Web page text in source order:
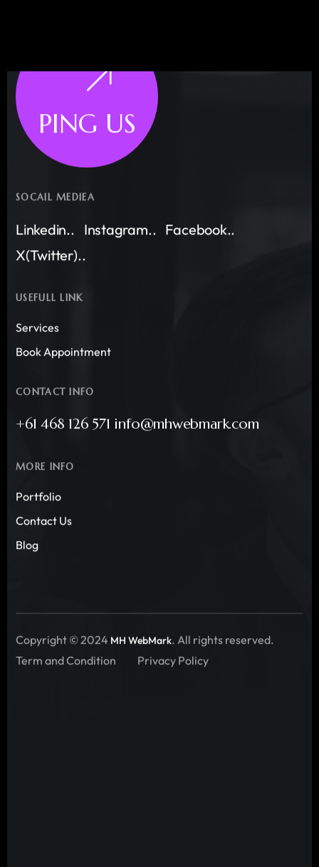
PING US
SOCAIL MEDIEA
Linkedin.. Instagram.. Facebook..
X(Twitter)..
USEFULL LINK
Services
Book Appointment
CONTACT INFO
+61 468 126 571 info@mhwebmark.com
MORE INFO
Portfolio
Contact Us
Blog
Copyright © 2024 MH WebMark. All rights reserved.
Term and Condition
Privacy Policy